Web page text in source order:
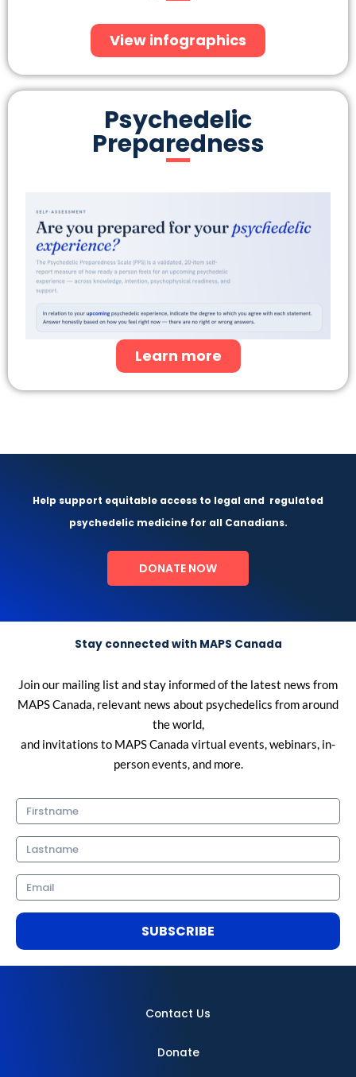
View infographics
Psychedelic
Preparedness
Learn more
Help support equitable access to legal and regulated
psychedelic medicine for all Canadians.
DONATE NOW
Stay connected with MAPS Canada
Join our mailing list and stay informed of the latest news from
MAPS Canada, relevant news about psychedelics from around
the world,
and invitations to MAPS Canada virtual events, webinars, in-
person events, and more.
Firstname
Lastname
Email
SUBSCRIBE
Contact Us
Donate